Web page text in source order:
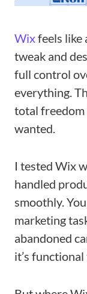
Wixfeels like
tweak and
full control
everything.
total freedom
wanted.
I tested Wix
handled
smoothly.
marketing
abandoned
it’s